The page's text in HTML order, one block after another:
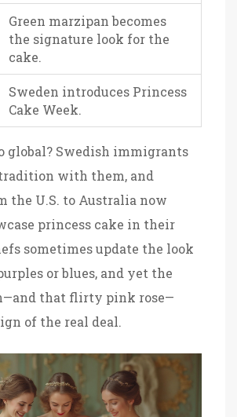
Green marzipan becomes
the signature look for the
cake.
Sweden introduces Princess
Cake Week.
global? Swedish immigrants
with them, and
the U.S. to Australia now
princess cake in their
sometimes update the look
or blues, and yet the
that flirty pink rose—
of the real deal.